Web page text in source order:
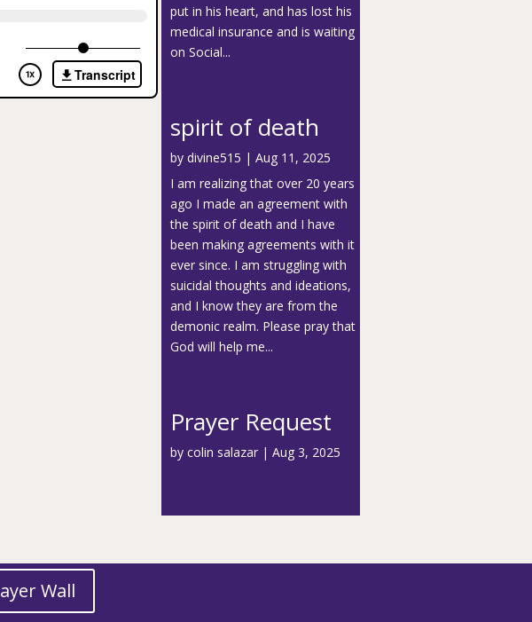
put in his heart, and has lost his
medical insurance and is waiting
on Social...
spirit of death
by divine515 | Aug 11, 2025
I am realizing that over 20 years
ago I made an agreement with
the spirit of death and I have
been making agreements with it
ever since. I am struggling with
suicidal thoughts and ideations,
and I know they are from the
demonic realm. Please pray that
God will help me...
Prayer Request
by colin salazar | Aug 3, 2025
Wall